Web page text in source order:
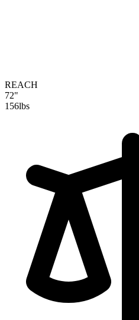
REACH
72"
156lbs